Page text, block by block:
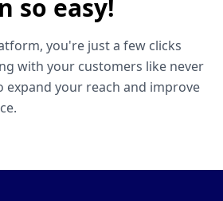
so easy!
you're just a few clicks
with your customers like never
expand your reach and improve